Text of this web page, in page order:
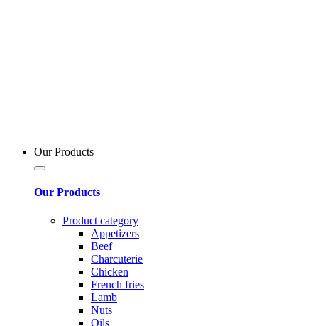
Our Products
Our Products
Product category
Appetizers
Beef
Charcuterie
Chicken
French fries
Lamb
Nuts
Oils